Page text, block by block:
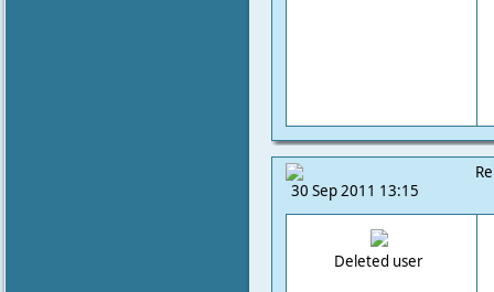
30 Sep 2011 13:15
Deleted user